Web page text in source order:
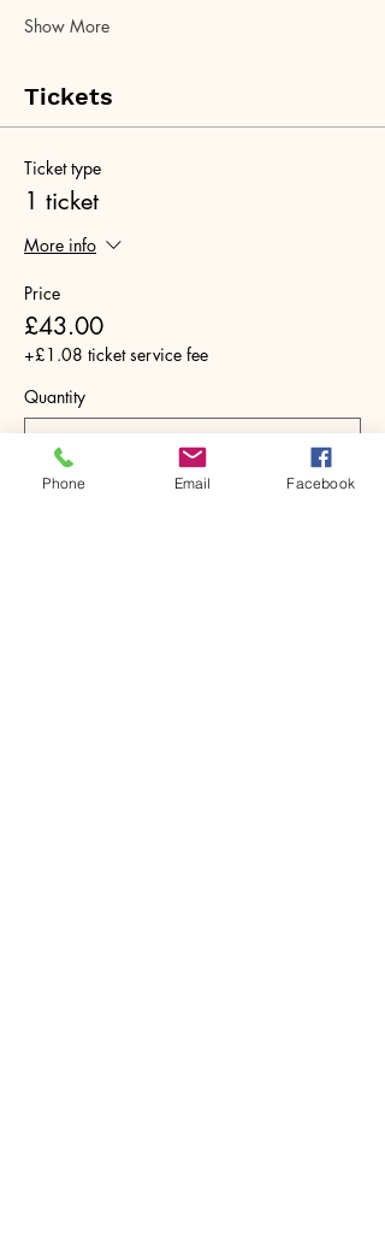
Show More
Tickets
Ticket type
1 ticket
More info
Price
£43.00
+£1.08 ticket service fee
Quantity
Phone Email Facebook